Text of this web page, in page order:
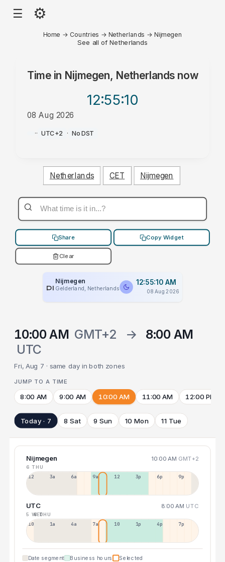
☰ ⚙
Home → Countries → Netherlands →Nijmegen
See all of Netherlands
Time in Nijmegen, Netherlandsnow
12:55:10
08 Aug 2026
AM
·· UTC+2 · No DST
Netherlands CET Nijmegen
Share Copy Widget
Clear
PLACEHOLDER
Nijmegen
Gelderland, Netherlands
12:55:10 AM
08 Aug 2026
10:00 AM GMT+2 →
8:00 AM
UTC
Fri, Aug 7 · same day in both zones
JUMP TO A TIME
8:00 AM 9:00 AM 10:00 AM 11:00 AM 12:00 PM
Today · 7 8 Sat 9 Sun 10 Mon 11 Tue
Nijmegen 10:00 AM GMT+2
6 THU
12a 3a 6a 9a 12p 3p 6p 9p
UTC 8:00 AM UTC
5 WED
6 THU
10p 1a 4a 7a 10a 1p 4p 7p
Date segment Business hours Selected